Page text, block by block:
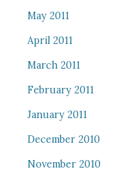
May 2011
April 2011
March 2011
February 2011
January 2011
December 2010
November 2010